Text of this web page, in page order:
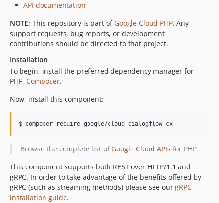
v0.3.3
v0.3.2
v0.3.1
v0.3.0
v0.2.1
v0.2.0
v0.1.1
v0.1.0
dev-policy-bot-46f543a0-06a0-428d-ba84-64198ebecdf5
API documentation
NOTE: This repository is part of Google Cloud PHP. Any
support requests, bug reports, or development
contributions should be directed to that project.
Installation
To begin, install the preferred dependency manager for
PHP, Composer.
Now, install this component:
$ composer require google/cloud-dialogflow-cx
Browse the complete list of Google Cloud APIs for PHP
This component supports both REST over HTTP/1.1 and
gRPC. In order to take advantage of the benefits offered by
gRPC (such as streaming methods) please see our gRPC
installation guide.